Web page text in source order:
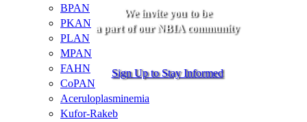
We invite you to be
a part of our NBIA community
Sign Up to Stay Informed
BPAN
PKAN
PLAN
MPAN
FAHN
CoPAN
Aceruloplasminemia
Kufor-Rakeb